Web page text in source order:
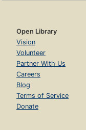
Open Library
Vision
Volunteer
Partner With Us
Careers
Blog
Terms of Service
Donate